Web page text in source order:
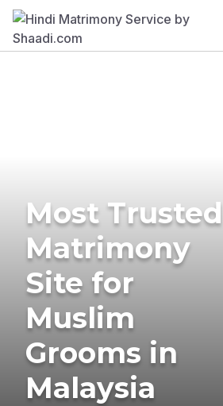
Most Trusted
Matrimony
Site for
Muslim
Grooms in
Malaysia